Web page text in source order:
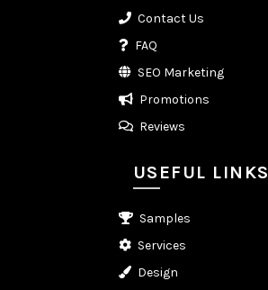
Contact Us
FAQ
SEO Marketing
Promotions
Reviews
USEFUL LINKS
Samples
Services
Design